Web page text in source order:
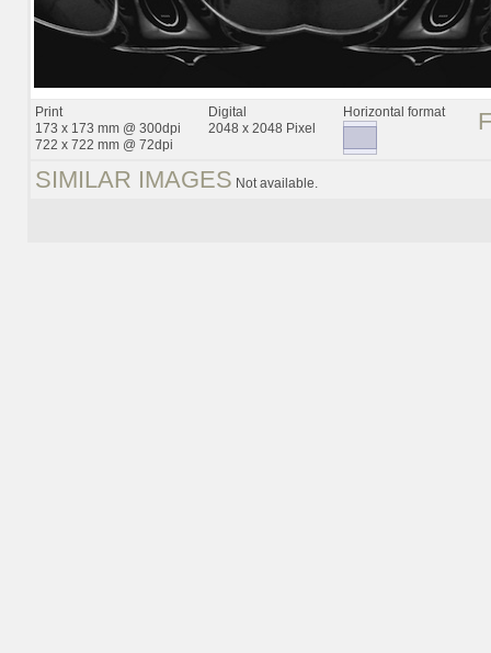
Print
173 x 173 mm @ 300dpi
722 x 722 mm @ 72dpi
Digital
2048 x 2048 Pixel
Horizontal format
SIMILAR IMAGES Not available.